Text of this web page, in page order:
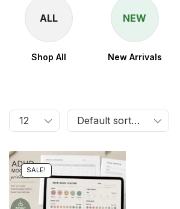
ALL
Shop All
NEW
New Arrivals
SALE!